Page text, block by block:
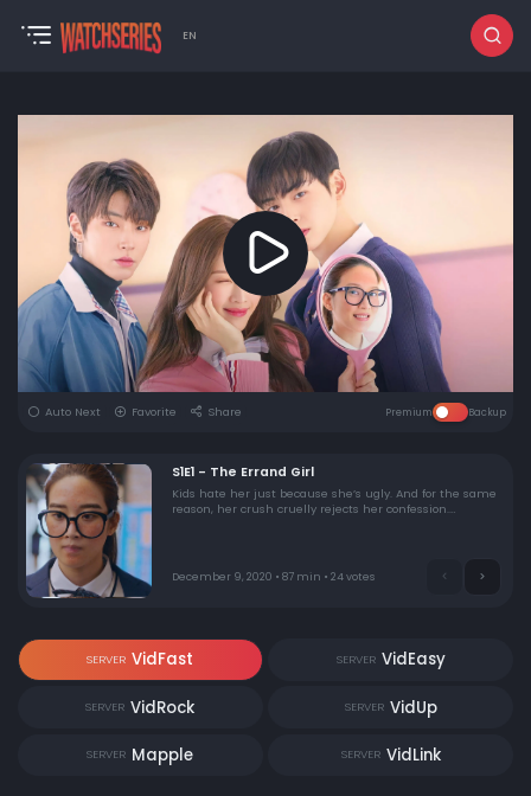
EN
Auto Next Favorite Share Premium Backup
S1E1 - The Errand Girl
Kids hate her just because she’s ugly. And for the same
reason, her crush cruelly rejects her confession.
techniques, and she can’t believe her own eyes. On her
first day as a transfer student, kids are captivated by Ju
December 9, 2020 • 87 min • 24 votes
SERVER VidFast SERVER VidEasy
SERVER VidRock SERVER VidUp
SERVER Mapple SERVER VidLink